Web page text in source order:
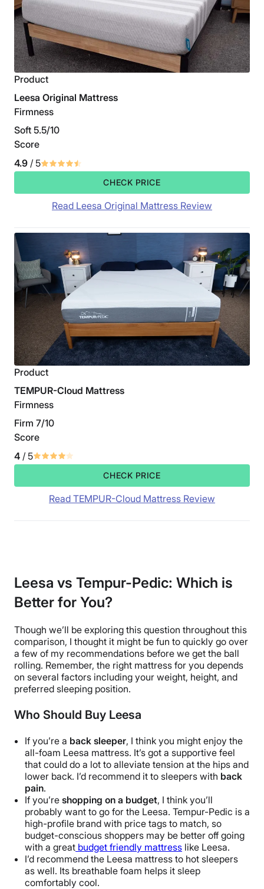
Product
Leesa Original Mattress
Firmness
Soft 5.5/10
Score
4.9 / 5
CHECK PRICE
Read Leesa Original Mattress Review
Product
TEMPUR-Cloud Mattress
Firmness
Firm 7/10
Score
4 / 5
CHECK PRICE
Read TEMPUR-Cloud Mattress Review
Leesa vs Tempur-Pedic: Which is
Better for You?
Though we’ll be exploring this question throughout this
comparison, I thought it might be fun to quickly go over
a few of my recommendations before we get the ball
rolling. Remember, the right mattress for you depends
on several factors including your weight, height, and
preferred sleeping position.
Who Should Buy Leesa
If you’re a back sleeper, I think you might enjoy the
all-foam Leesa mattress. It’s got a supportive feel
that could do a lot to alleviate tension at the hips and
lower back. I’d recommend it to sleepers with back
pain.
If you’re shopping on a budget, I think you’ll
probably want to go for the Leesa. Tempur-Pedic is a
high-profile brand with price tags to match, so
budget-conscious shoppers may be better off going
with a great budget friendly mattress like Leesa.
I’d recommend the Leesa mattress to hot sleepers
as well. Its breathable foam helps it sleep
comfortably cool.